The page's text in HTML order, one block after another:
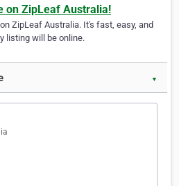
on ZipLeaf Australia!
ZipLeaf Australia. It's fast, easy, and
listing will be online.
▼